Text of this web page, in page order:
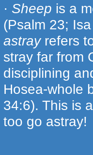
· Sheep is a
(Psalm 23;
astrayrefers
stray far from
disciplining
Hosea-whole
34:6). This is
too go astray!